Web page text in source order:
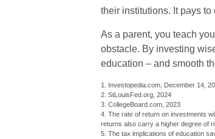
their institutions. It pays
As a parent, you teach
obstacle. By investing
education – and smooth
1. Investopedia.com, December 14,
2. StLouisFed.org, 2024
3. CollegeBoard.com, 2023
4. The rate of return on investments
returns also carry a higher degree of
5. The tax implications of education